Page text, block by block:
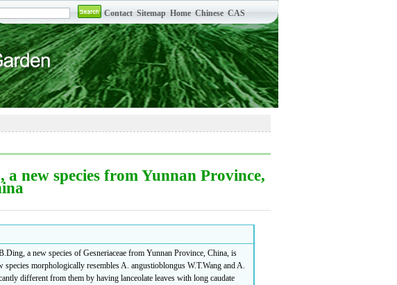
new species from Yunnan Province,
a new species of Gesneriaceae from Yunnan Province, China, is
species morphologically resembles A. angustioblongus W.T.Wang and A.
different from them by having lanceolate leaves with long caudate